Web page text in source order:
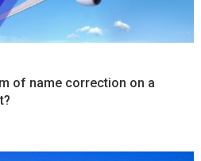
of name correction on a